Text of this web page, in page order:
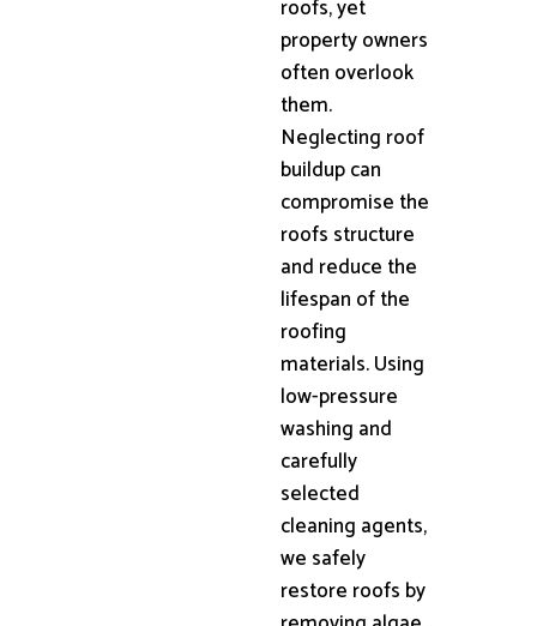
roofs, yet
property owners
often overlook
them.
Neglecting roof
buildup can
compromise the
roofs structure
and reduce the
lifespan of the
roofing
materials. Using
low-pressure
washing and
carefully
selected
cleaning agents,
we safely
restore roofs by